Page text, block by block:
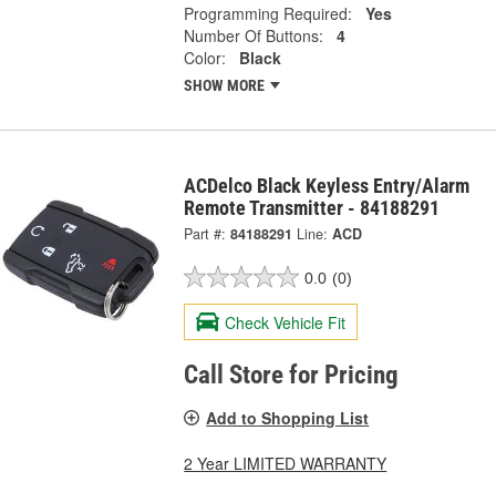
Programming Required:
Yes
Number Of Buttons:
4
Color:
Black
SHOW MORE
ACDelco Black Keyless Entry/Alarm
Remote Transmitter - 84188291
Part #: 84188291 Line: ACD
0.0 (0)
Check Vehicle Fit
Call Store for Pricing
Add to Shopping List
2 Year LIMITED WARRANTY